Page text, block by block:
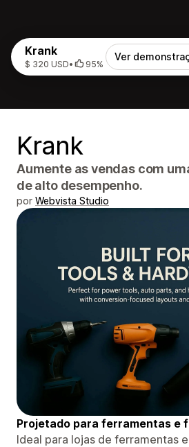
Krank
$ 320 USD• 95%
Ver
Krank
Aumente as vendas com
de alto desempenho.
por Webvista Studio
Projetado para ferramentas e
Ideal para lojas de ferramentas